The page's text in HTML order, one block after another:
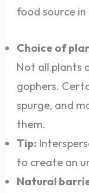
food source
Choice of
Not all plants
gophers.
spurge, and
them.
Tip:
to create an
Natural